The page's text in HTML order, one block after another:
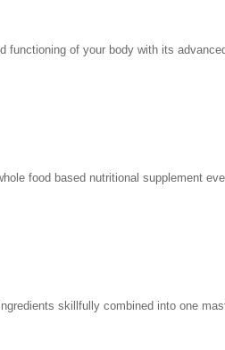
functioning of your body with its
food based nutritional supplement
skillfully combined into one